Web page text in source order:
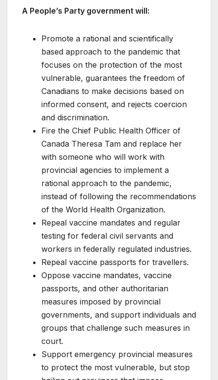
A People’s Party government will:
Promote a rational and scientifically
based approach to the pandemic that
focuses on the protection of the most
vulnerable, guarantees the freedom of
Canadians to make decisions based on
informed consent, and rejects coercion
and discrimination.
Fire the Chief Public Health Officer of
Canada Theresa Tam and replace her
with someone who will work with
provincial agencies to implement a
rational approach to the pandemic,
instead of following the recommendations
of the World Health Organization.
Repeal vaccine mandates and regular
testing for federal civil servants and
workers in federally regulated industries.
Repeal vaccine passports for travellers.
Oppose vaccine mandates, vaccine
passports, and other authoritarian
measures imposed by provincial
governments, and support individuals and
groups that challenge such measures in
court.
Support emergency provincial measures
to protect the most vulnerable, but stop